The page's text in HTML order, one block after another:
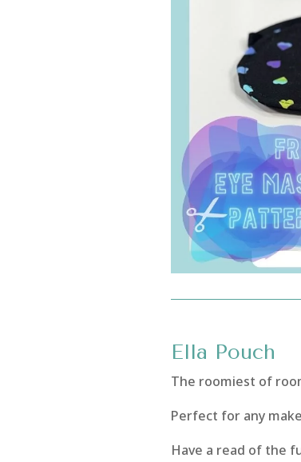
Ella Pouch
The roomiest of
Perfect for any
Have a read of the